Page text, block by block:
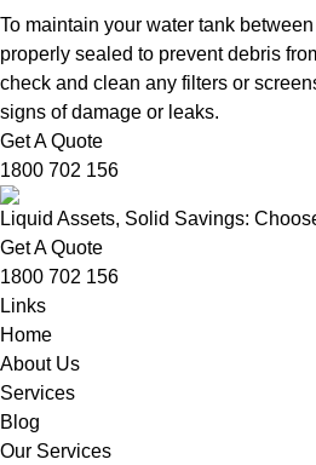
To maintain your water tank
properly sealed to prevent debris
check and clean any filters or
signs of damage or leaks.
Get A Quote
1800 702 156
Liquid Assets, Solid Savings:
Get A Quote
1800 702 156
Links
Home
About Us
Services
Blog
Our Services